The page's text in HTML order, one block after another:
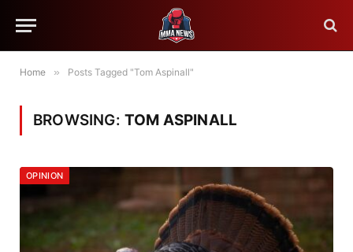
Home » Posts Tagged "Tom Aspinall"
BROWSING: TOM ASPINALL
OPINION